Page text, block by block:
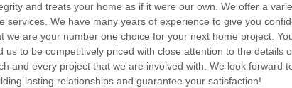
and treats your home as if it were our own. We offer a
services. We have many years of experience to give you
we are your number one choice for your next home project.
us to be competitively priced with close attention to the details
and every project that we are involved with. We look forward
lasting relationships and guarantee your satisfaction!